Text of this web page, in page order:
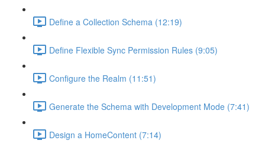
Define a Collection Schema (12:19)
Define Flexible Sync Permission Rules (9:05)
Configure the Realm (11:51)
Generate the Schema with Development Mode (7:41)
Design a HomeContent (7:14)